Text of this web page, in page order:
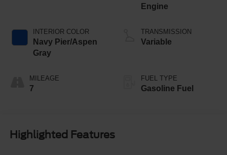
INTERIOR COLOR
Navy Pier/Aspen
Gray
MILEAGE
7
Engine
TRANSMISSION
Variable
FUEL TYPE
Gasoline Fuel
Highlighted Features